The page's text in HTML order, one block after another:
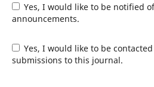
Yes, I would like to be notified of new publications and
announcements.
Yes, I would like to be contacted with requests to review
submissions to this journal.